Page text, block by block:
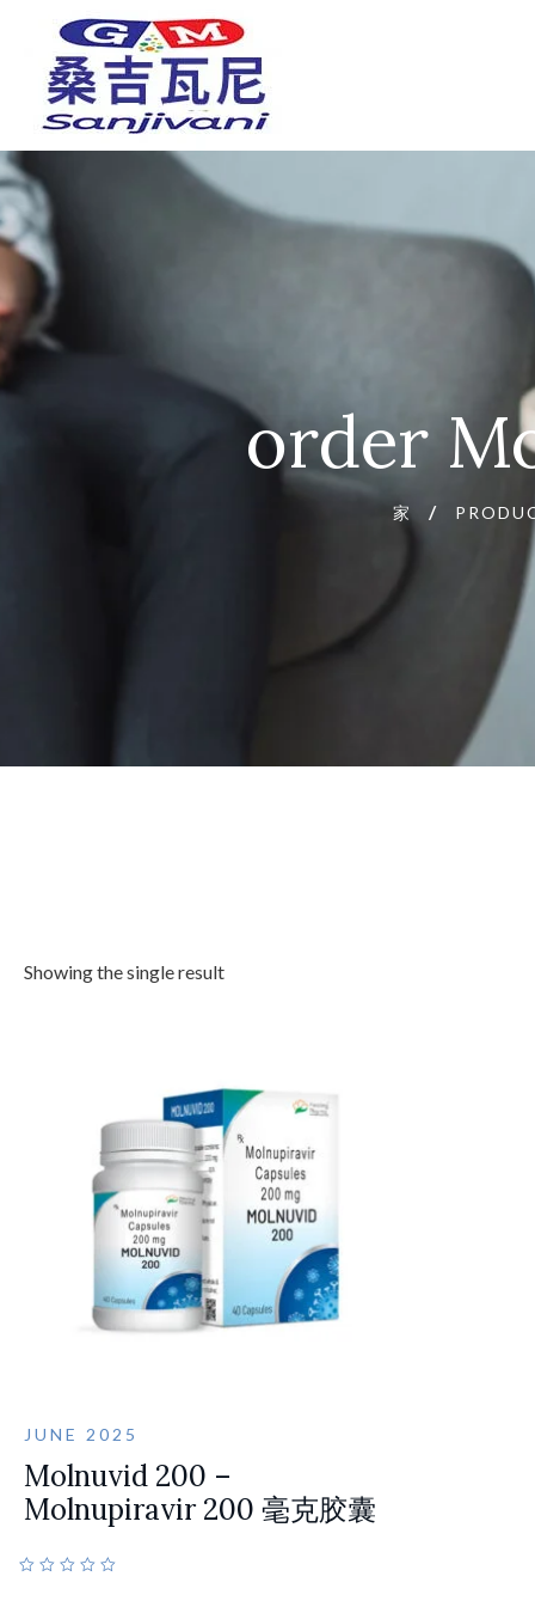
order
家
Showing the single result
JUNE 2025
Molnuvid 200 –
Molnupiravir 200 毫克胶囊